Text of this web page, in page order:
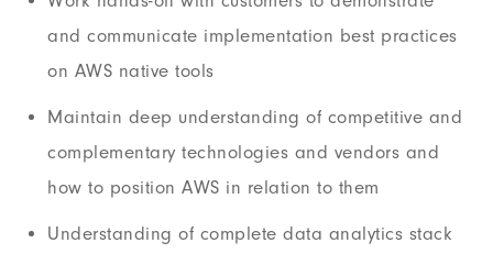
and communicate implementation best practices
on AWS native tools
Maintain deep understanding of competitive and
complementary technologies and vendors and
how to position AWS in relation to them
Understanding of complete data analytics stack